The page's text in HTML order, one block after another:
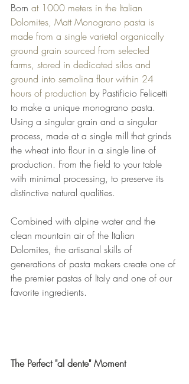
Born at 1000 meters in the Italian
Dolomites, Matt Monograno pasta is
made from a single varietal organically
ground grain sourced from selected
farms, stored in dedicated silos and
ground into semolina flour within 24
hours of production by Pastificio Felicetti
to make a unique monograno pasta.
Using a singular grain and a singular
process, made at a single mill that grinds
the wheat into flour in a single line of
production. From the field to your table
with minimal processing, to preserve its
distinctive natural qualities.
Combined with alpine water and the
clean mountain air of the Italian
Dolomites, the artisanal skills of
generations of pasta makers create one of
the premier pastas of Italy and one of our
favorite ingredients.
The Perfect "al dente" Moment